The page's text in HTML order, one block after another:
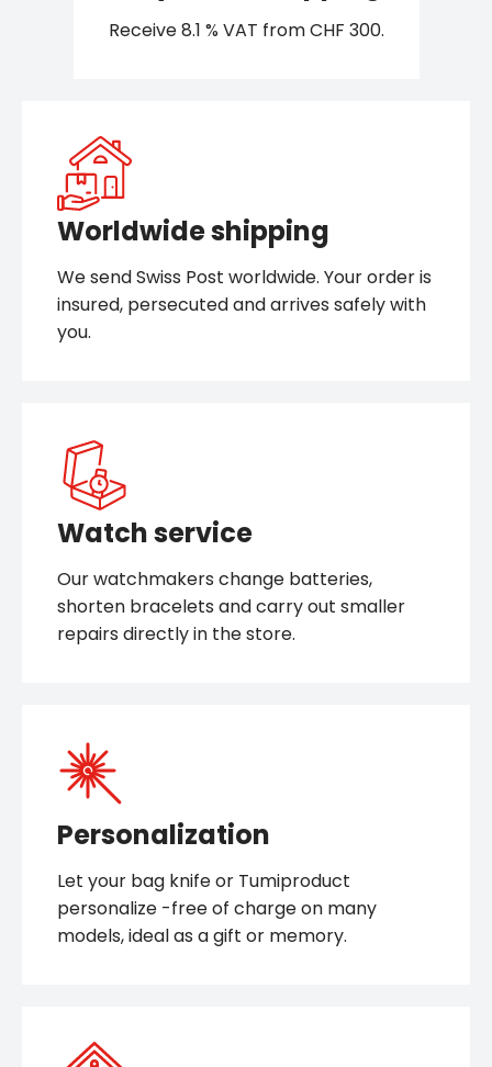
Receive 8.1 % VAT from CHF 300.
Worldwide shipping
We send Swiss Post worldwide. Your order is
insured, persecuted and arrives safely with
Watch service
Our watchmakers change batteries,
shorten bracelets and carry out smaller
repairs directly in the store.
Personalization
Let your bag knife or Tumiproduct
personalize -free of charge on many
models, ideal as a gift or memory.